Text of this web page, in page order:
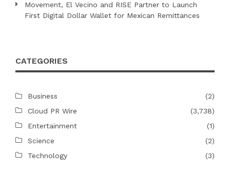
Movement, El Vecino and RISE Partner to Launch
First Digital Dollar Wallet for Mexican Remittances
CATEGORIES
Business
(2)
Cloud PR Wire
(3,738)
Entertainment
(1)
Science
(2)
Technology
(3)